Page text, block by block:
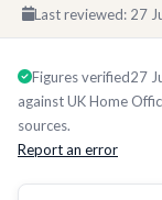
Last reviewed: 27
Figures verified27
against UK Home
sources.
Report an error